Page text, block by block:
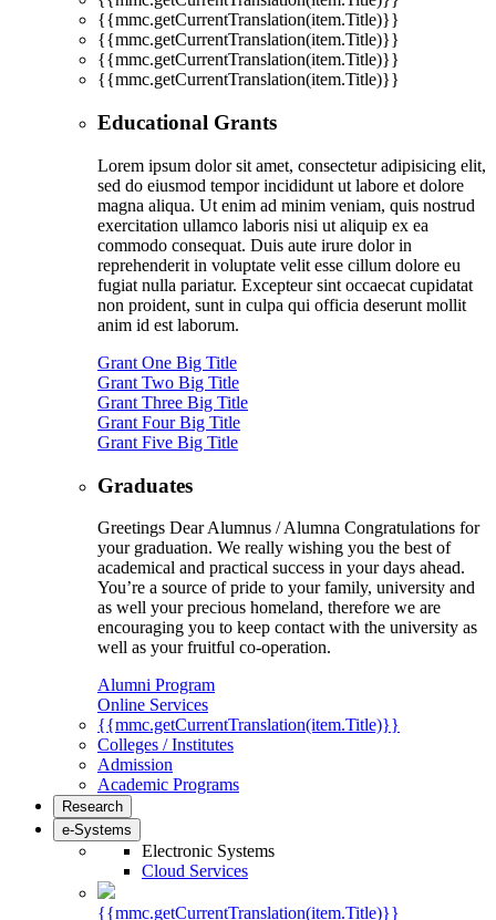
{{mmc.getCurrentTranslation(item.Title)}}
{{mmc.getCurrentTranslation(item.Title)}}
{{mmc.getCurrentTranslation(item.Title)}}
{{mmc.getCurrentTranslation(item.Title)}}
Educational Grants
Lorem ipsum dolor sit amet, consectetur adipisicing elit,
sed do eiusmod tempor incididunt ut labore et dolore
magna aliqua. Ut enim ad minim veniam, quis nostrud
exercitation ullamco laboris nisi ut aliquip ex ea
commodo consequat. Duis aute irure dolor in
reprehenderit in voluptate velit esse cillum dolore eu
fugiat nulla pariatur. Excepteur sint occaecat cupidatat
non proident, sunt in culpa qui officia deserunt mollit
anim id est laborum.
Grant One Big Title
Grant Two Big Title
Grant Three Big Title
Grant Four Big Title
Grant Five Big Title
Graduates
Greetings Dear Alumnus / Alumna Congratulations for
your graduation. We really wishing you the best of
academical and practical success in your days ahead.
You’re a source of pride to your family, university and
as well your precious homeland, therefore we are
encouraging you to keep contact with the university as
well as your fruitful co-operation.
Alumni Program
Online Services
{{mmc.getCurrentTranslation(item.Title)}}
Colleges / Institutes
Admission
Academic Programs
Research
e-Systems
Electronic Systems
Cloud Services
{{mmc.getCurrentTranslation(item.Title)}}